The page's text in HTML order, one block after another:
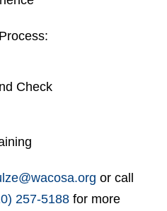
Check
or call
257-5188for more